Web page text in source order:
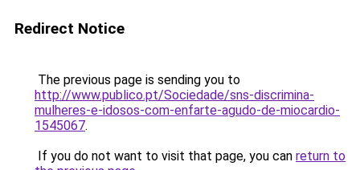
Redirect Notice
The previous page is sending you to
http://www.publico.pt/Sociedade/sns-discrimina-
mulheres-e-idosos-com-enfarte-agudo-de-miocardio-
1545067.
If you do not want to visit that page, you can return to